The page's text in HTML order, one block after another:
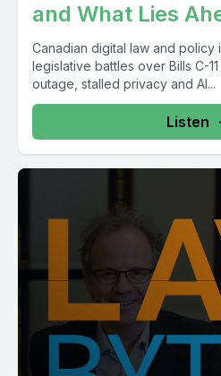
and What Lies
Canadian digital law and policy
legislative battles over Bills C-
outage, stalled privacy and AI...
Listen